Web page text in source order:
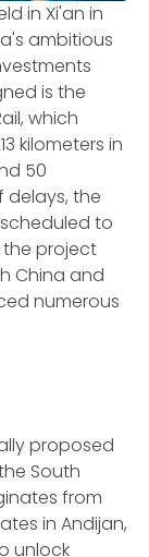
in Xi'an in
ambitious
is the
which
kilometers in
50
delays, the
to
the project
China and
numerous
proposed
South
from
in Andijan,
unlock